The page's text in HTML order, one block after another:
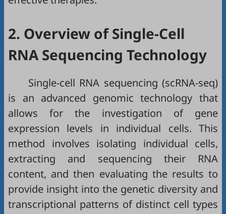
2. Overview of Single-Cell
RNA Sequencing Technology
Single-cell RNA sequencing (scRNA-seq)
is an advanced genomic technology that
allows for the investigation of gene
expression levels in individual cells. This
method involves isolating individual cells,
extracting and sequencing their RNA
content, and then evaluating the results to
provide insight into the genetic diversity and
transcriptional patterns of distinct cell types